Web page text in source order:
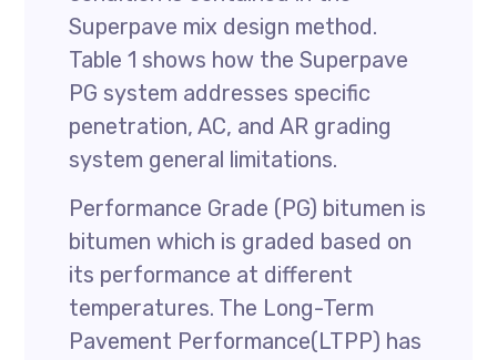
Superpave mix design method.
Table 1 shows how the Superpave
PG system addresses specific
penetration, AC, and AR grading
system general limitations.
Performance Grade (PG) bitumen is
bitumen which is graded based on
its performance at different
temperatures. The Long-Term
Pavement Performance(LTPP) has